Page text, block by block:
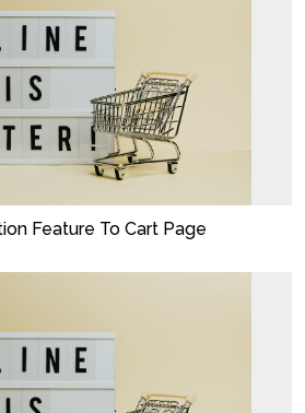
Feature To Cart Page